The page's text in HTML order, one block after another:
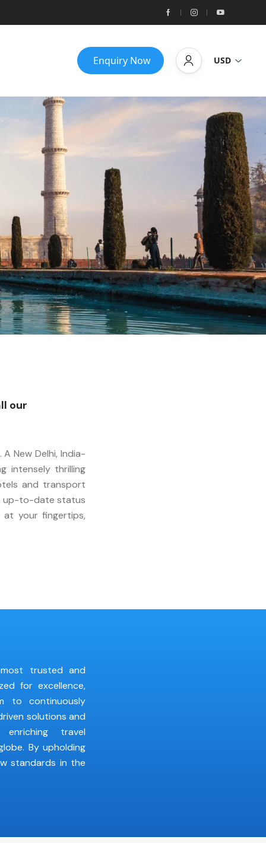
Enquiry Now USD
our
New Delhi, India-
intensely thrilling
and transport
up-to-date status
at your fingertips,
trusted and
for excellence,
to continuously
solutions and
travel
By upholding
standards in the